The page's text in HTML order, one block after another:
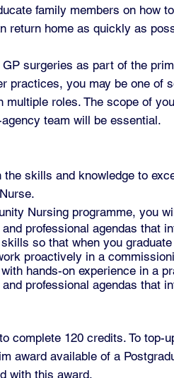
family members on how
return home as quickly as
surgeries as part of the
practices, you may be one
multiple roles. The scope of
team will be essential.
skills and knowledge to
Nursing programme, you
professional agendas
so that when you
proactively in a
hands-on experience in a
professional agendas
complete 120 credits. To
award available of a
with this award.